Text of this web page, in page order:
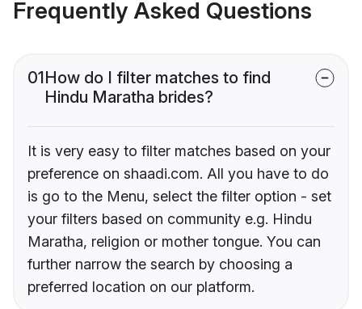
Frequently Asked Questions
01How do I filter matches to find
Hindu Maratha brides?
It is very easy to filter matches based on your
preference on shaadi.com. All you have to do
is go to the Menu, select the filter option - set
your filters based on community e.g. Hindu
Maratha, religion or mother tongue. You can
further narrow the search by choosing a
preferred location on our platform.